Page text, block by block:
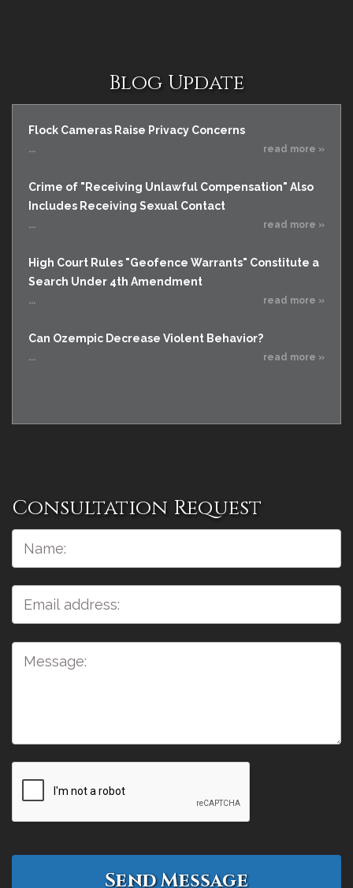
Blog Update
Flock Cameras Raise Privacy Concerns
... read more »
Crime of "Receiving Unlawful Compensation" Also
Includes Receiving Sexual Contact
... read more »
High Court Rules "Geofence Warrants" Constitute a
Search Under 4th Amendment
... read more »
Can Ozempic Decrease Violent Behavior?
... read more »
Consultation Request